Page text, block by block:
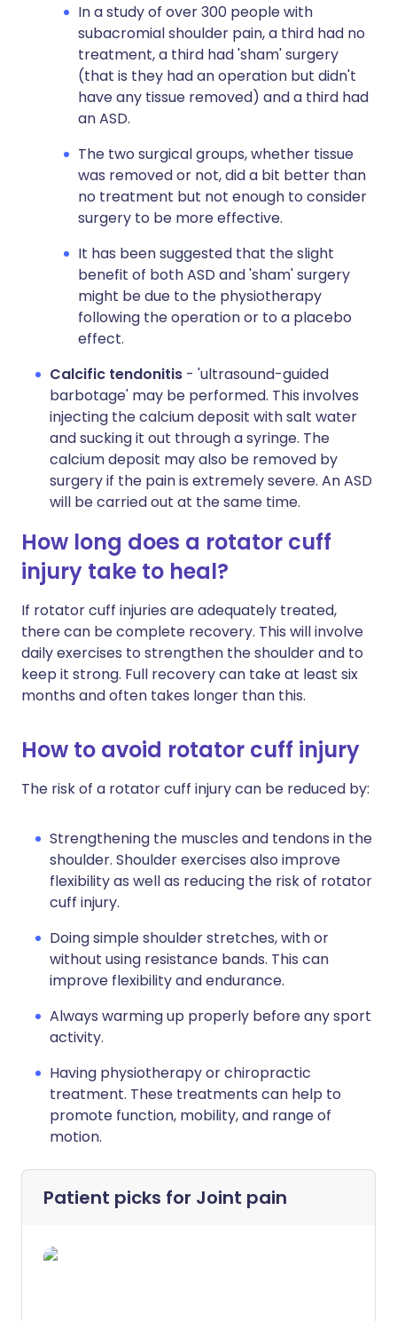
In a study of over 300 people with
subacromial shoulder pain, a third had no
treatment, a third had 'sham' surgery
(that is they had an operation but didn't
have any tissue removed) and a third had
an ASD.
The two surgical groups, whether tissue
was removed or not, did a bit better than
no treatment but not enough to consider
surgery to be more effective.
It has been suggested that the slight
benefit of both ASD and 'sham' surgery
might be due to the physiotherapy
following the operation or to a placebo
effect.
Calcific tendonitis - 'ultrasound-guided
barbotage' may be performed. This involves
injecting the calcium deposit with salt water
and sucking it out through a syringe. The
calcium deposit may also be removed by
surgery if the pain is extremely severe. An ASD
will be carried out at the same time.
How long does a rotator cuff
injury take to heal?
If rotator cuff injuries are adequately treated,
there can be complete recovery. This will involve
daily exercises to strengthen the shoulder and to
keep it strong. Full recovery can take at least six
months and often takes longer than this.
How to avoid rotator cuff injury
The risk of a rotator cuff injury can be reduced by:
Strengthening the muscles and tendons in the
shoulder. Shoulder exercises also improve
flexibility as well as reducing the risk of rotator
cuff injury.
Doing simple shoulder stretches, with or
without using resistance bands. This can
improve flexibility and endurance.
Always warming up properly before any sport
activity.
Having physiotherapy or chiropractic
treatment. These treatments can help to
promote function, mobility, and range of
motion.
Patient picks for Joint pain